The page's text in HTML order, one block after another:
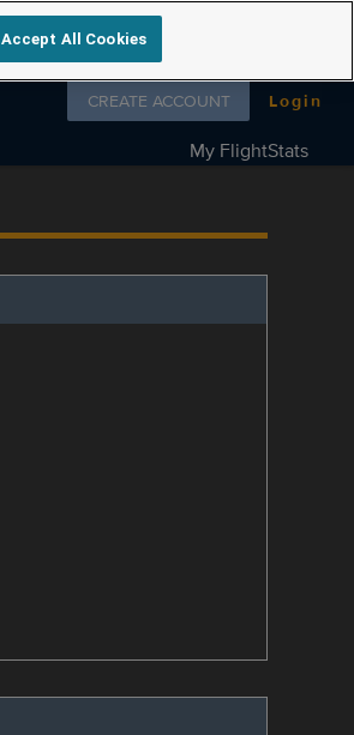
Follow us on
CREATE ACCOUNT Login
My FlightStats
Accept All Cookies